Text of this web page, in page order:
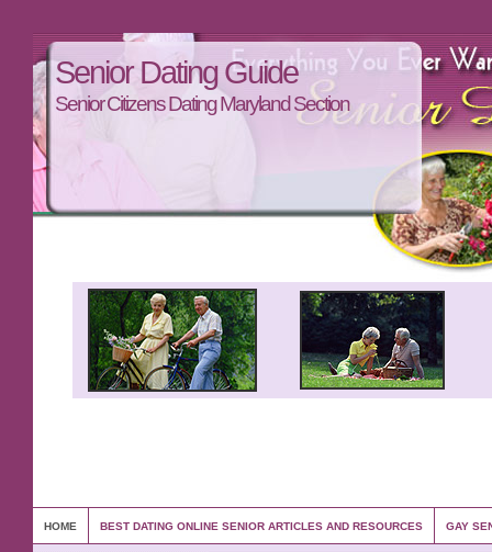
Senior Dating Guide
Senior Citizens Dating Maryland Section
HOME BEST DATING ONLINE SENIOR ARTICLES AND RESOURCES GAY